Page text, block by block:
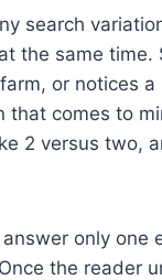
search
the same time.
or notices
that comes to
2 versus two,
only one
the reader